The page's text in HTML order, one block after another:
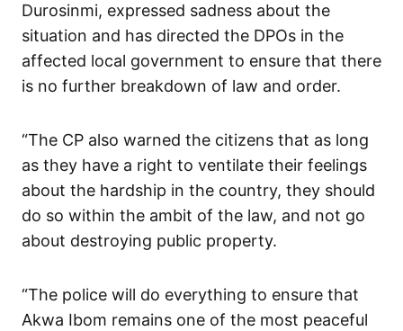
Durosinmi, expressed sadness about the
situation and has directed the DPOs in the
affected local government to ensure that there
is no further breakdown of law and order.
“The CP also warned the citizens that as long
as they have a right to ventilate their feelings
about the hardship in the country, they should
do so within the ambit of the law, and not go
about destroying public property.
“The police will do everything to ensure that
Akwa Ibom remains one of the most peaceful